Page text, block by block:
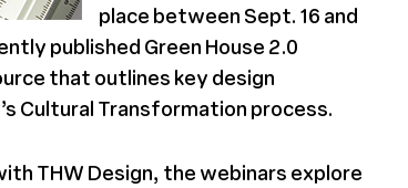
place between Sept. 16 and
published Green House 2.0
that outlines key design
Cultural Transformation process.
THW Design, the webinars explore